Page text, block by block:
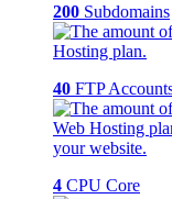
200 Subdomains
40 FTP
4 CPU Core